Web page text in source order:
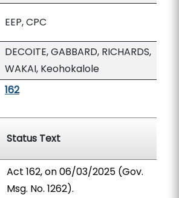
EEP, CPC
DECOITE, GABBARD, RICHARDS,
WAKAI, Keohokalole
162
Status Text
Act 162, on 06/03/2025 (Gov.
Msg. No. 1262).